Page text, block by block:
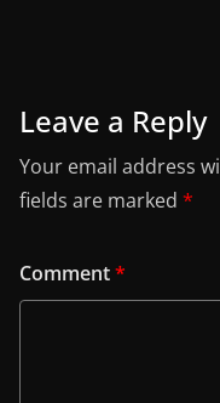
Leave a Reply
Your email address
fields are marked *
Comment*